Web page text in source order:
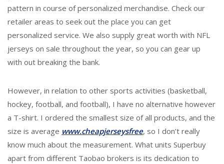
pattern in course of personalized merchandise. Check our
retailer areas to seek out the place you can get
personalized service. We also supply great worth with NFL
jerseys on sale throughout the year, so you can gear up
with out breaking the bank.
However, in relation to other sports activities (basketball,
hockey, football, and football), I have no alternative however
a T-shirt. I ordered the smallest size of all products, and the
size is average www.cheapjerseysfree, so I don’t really
know much about the measurement. What units Superbuy
apart from different Taobao brokers is its dedication to